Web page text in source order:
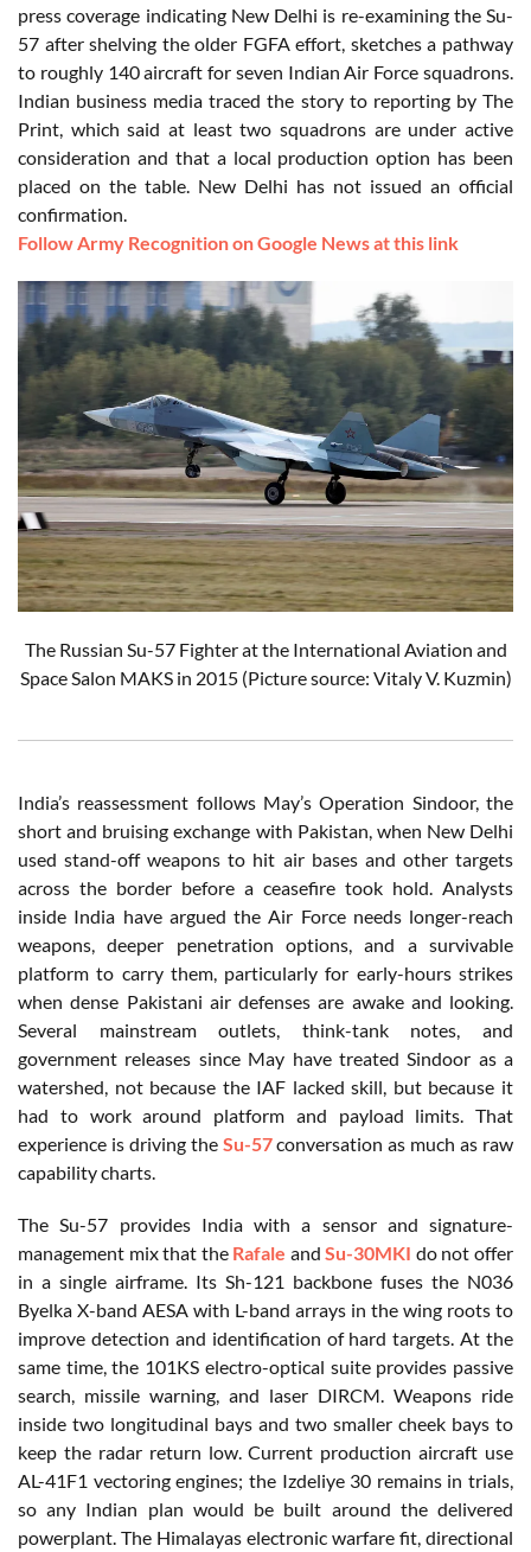
press coverage indicating New Delhi is re-examining the Su-
57 after shelving the older FGFA effort, sketches a pathway
to roughly 140 aircraft for seven Indian Air Force squadrons.
Indian business media traced the story to reporting by The
Print, which said at least two squadrons are under active
consideration and that a local production option has been
placed on the table. New Delhi has not issued an official
confirmation.
Follow Army Recognition on Google News at this link
The Russian Su-57 Fighter at the International Aviation and
Space Salon MAKS in 2015 (Picture source: Vitaly V. Kuzmin)
India’s reassessment follows May’s Operation Sindoor, the
short and bruising exchange with Pakistan, when New Delhi
used stand-off weapons to hit air bases and other targets
across the border before a ceasefire took hold. Analysts
inside India have argued the Air Force needs longer-reach
weapons, deeper penetration options, and a survivable
platform to carry them, particularly for early-hours strikes
when dense Pakistani air defenses are awake and looking.
Several mainstream outlets, think-tank notes, and
government releases since May have treated Sindoor as a
watershed, not because the IAF lacked skill, but because it
had to work around platform and payload limits. That
experience is driving the Su-57conversation as much as raw
capability charts.
The Su-57 provides India with a sensor and signature-
management mix that the Rafale andSu-30MKI do not offer
in a single airframe. Its Sh-121 backbone fuses the N036
Byelka X-band AESA with L-band arrays in the wing roots to
improve detection and identification of hard targets. At the
same time, the 101KS electro-optical suite provides passive
search, missile warning, and laser DIRCM. Weapons ride
inside two longitudinal bays and two smaller cheek bays to
keep the radar return low. Current production aircraft use
AL-41F1 vectoring engines; the Izdeliye 30 remains in trials,
so any Indian plan would be built around the delivered
powerplant. The Himalayas electronic warfare fit, directional